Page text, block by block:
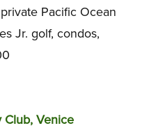
Pacific Ocean
Jr. golf, condos,
Venice